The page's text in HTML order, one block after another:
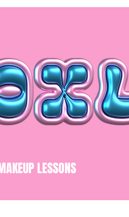
LESSONS